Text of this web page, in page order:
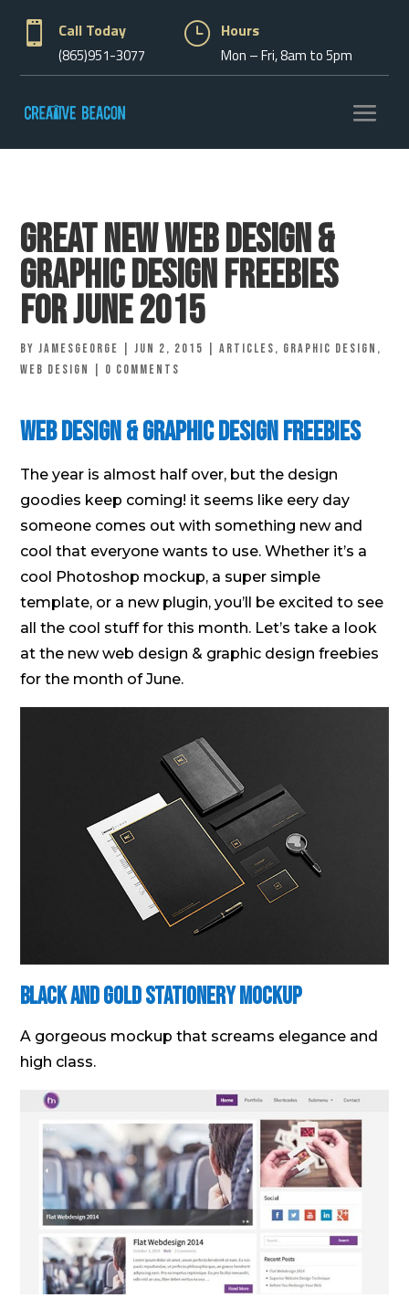
 Call Today
(865)951-3077
} Hours
Mon – Fri, 8am to 5pm
Great New Web Design &
Graphic Design Freebies
For June 2015
byjamesgeorge |Jun 2, 2015 |Articles, Graphic Design ,
Web Design
0 comments
Web Design & Graphic Design Freebies
The year is almost half over, but the design
goodies keep coming! it seems like eery day
someone comes out with something new and
cool that everyone wants to use. Whether it’s a
cool Photoshop mockup, a super simple
template, or a new plugin, you’ll be excited to see
all the cool stuff for this month. Let’s take a look
at the new web design & graphic design freebies
for the month of June.
Black and Gold Stationery Mockup
A gorgeous mockup that screams elegance and
high class.